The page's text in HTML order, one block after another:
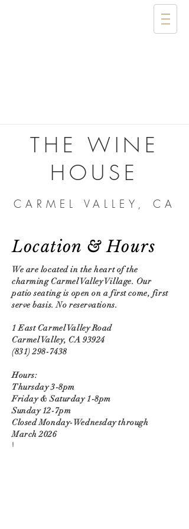
THE WINE
HOUSE
CARMEL VALLEY, CA
Location & Hours
We are located in the heart of the
charming Carmel Valley Village. Our
patio seating is open on a first come, first
serve basis. No reservations.
1 East Carmel Valley Road
Carmel Valley, CA 93924
(831) 298-7438
Hours:
Thursday 3-8pm
Friday & Saturday 1-8pm
Sunday 12-7pm
Closed Monday-Wednesday through
March 2026
!